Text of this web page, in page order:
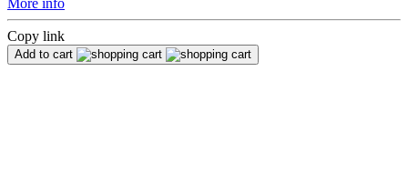
Copy link
Add to cart